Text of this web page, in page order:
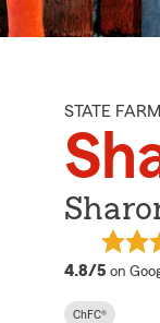
STATE
4.8/5 on
ChFC®